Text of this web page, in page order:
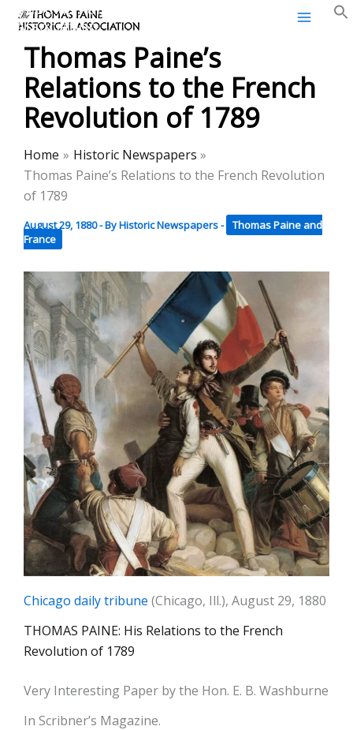
Skip
content
Thomas Paine Historical
Association
Thomas Paine’s
Relations to the French
Revolution of 1789
Home
Historic Newspapers
Thomas Paine’s Relations to the French Revolution
of 1789
August 29, 1880- ByHistoric Newspapers- Thomas Paine and
France
Chicago daily tribune (Chicago, Ill.), August 29, 1880
THOMAS PAINE: His Relations to the French
Revolution of 1789
Very Interesting Paper by the Hon. E. B. Washburne
In Scribner’s Magazine.